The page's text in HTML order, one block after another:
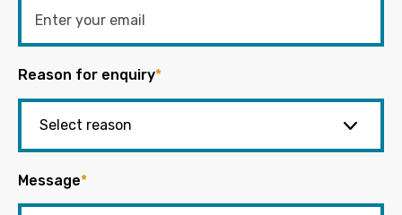
Reason for enquiry*
Message*